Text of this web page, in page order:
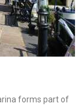
forms part of